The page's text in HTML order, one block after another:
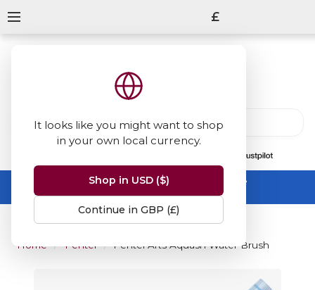
It looks like you might want to shop
in your own local currency.
Shop in USD ($)
Continue in GBP (£)
£
Summer Sale -up to 50% off sitewide
No code needed, ends 31 August
Home Pentel Pentel Arts Aquash Water Brush